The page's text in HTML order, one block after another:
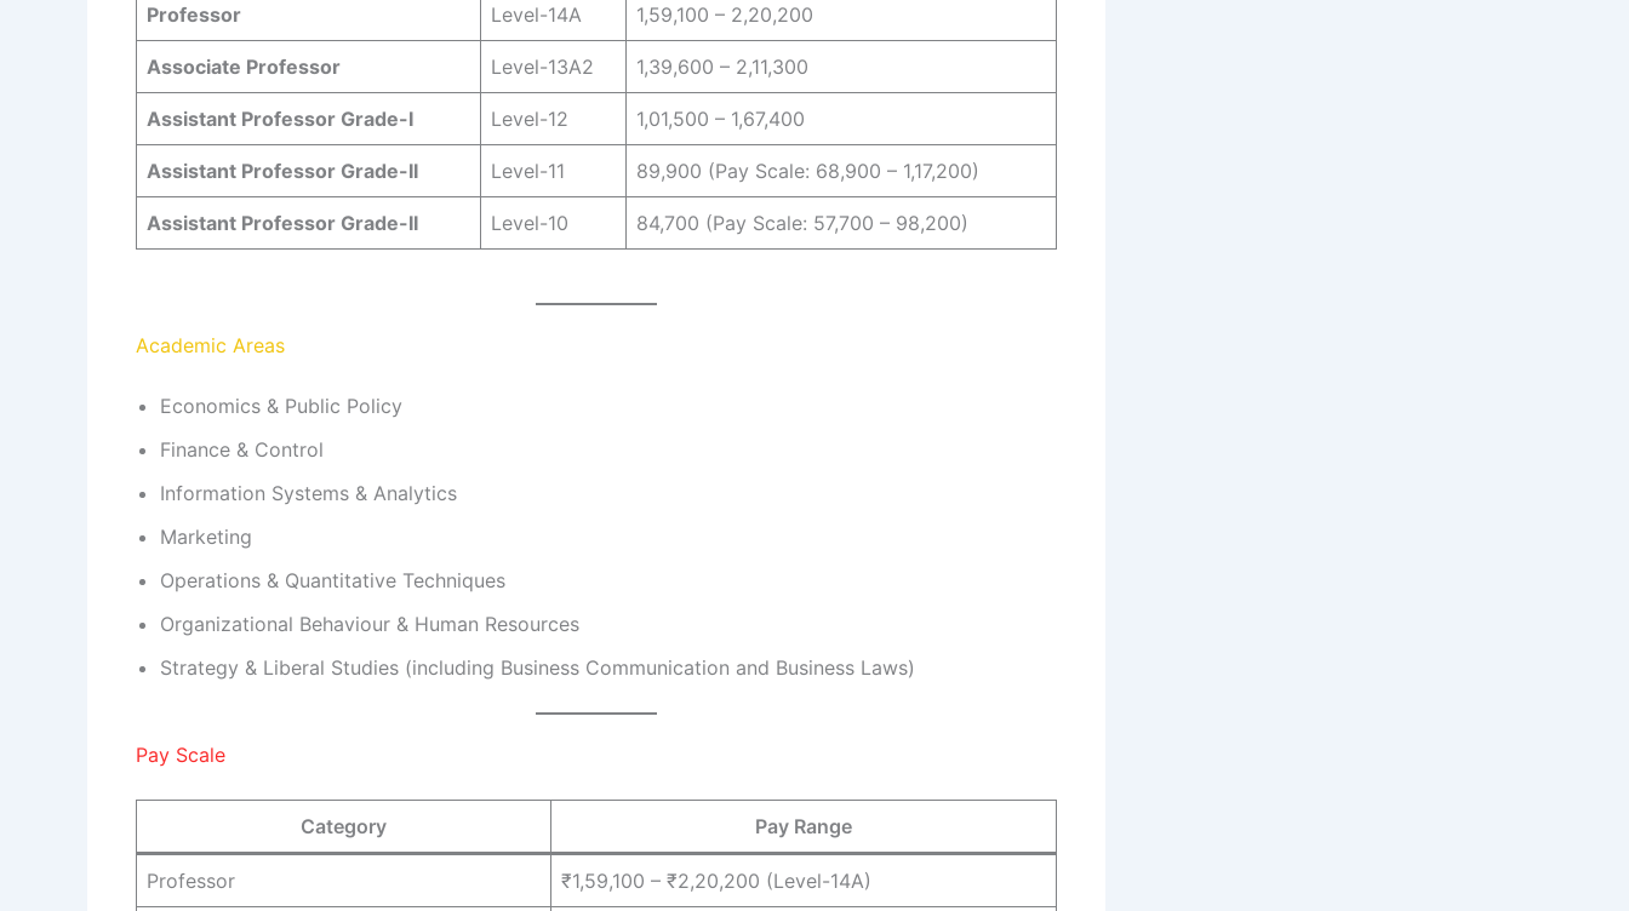
Professor Level-14A 1,59,100 – 2,20,200
Associate Professor Level-13A2 1,39,600 – 2,11,300
Assistant Professor Grade-I Level-12 1,01,500 – 1,67,400
Assistant Professor Grade-II Level-11 89,900 (Pay Scale: 68,900 – 1,17,200)
Assistant Professor Grade-II Level-10 84,700 (Pay Scale: 57,700 – 98,200)
Academic Areas
Economics & Public Policy
Finance & Control
Information Systems & Analytics
Marketing
Operations & Quantitative Techniques
Organizational Behaviour & Human Resources
Strategy & Liberal Studies (including Business Communication and Business Laws)
Pay Scale
Category Pay Range
Professor ₹1,59,100 – ₹2,20,200 (Level-14A)